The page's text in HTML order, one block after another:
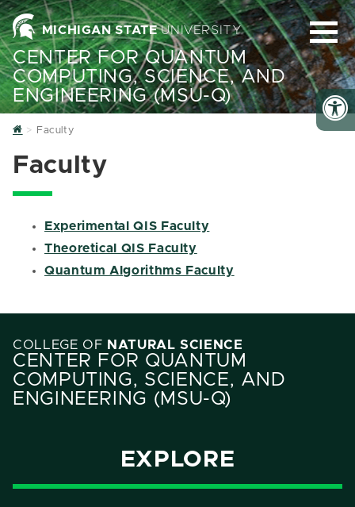
MICHIGAN STATEUNIVERSITY
CENTER FOR QUANTUM
COMPUTING, SCIENCE, AND
ENGINEERING (MSU-Q)
Home
Faculty
Faculty
Experimental QIS Faculty
Theoretical QIS Faculty
Quantum Algorithms Faculty
COLLEGE OF NATURAL SCIENCE
CENTER FOR QUANTUM
COMPUTING, SCIENCE, AND
ENGINEERING (MSU-Q)
EXPLORE